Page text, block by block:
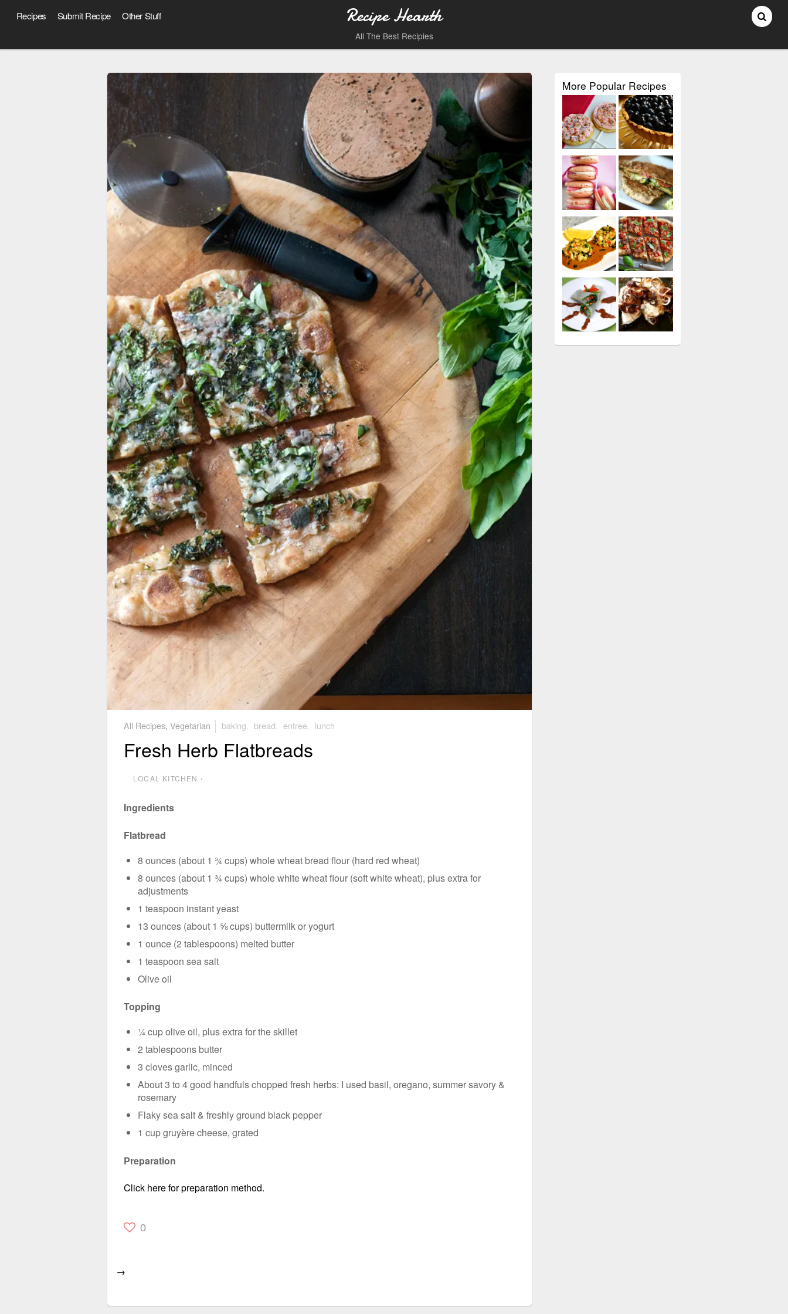
Recipe Hearth
All The Best Recipies
Recipes Submit Recipe Other Stuff
All Recipes, Vegetarian baking bread entree lunch
Fresh Herb Flatbreads
LOCAL KITCHEN ⋅
Ingredients
Flatbread
8 ounces (about 1 ¾ cups) whole wheat bread flour (hard red wheat)
8 ounces (about 1 ¾ cups) whole white wheat flour (soft white wheat), plus extra for
adjustments
1 teaspoon instant yeast
13 ounces (about 1 ⅝ cups) buttermilk or yogurt
1 ounce (2 tablespoons) melted butter
1 teaspoon sea salt
Olive oil
Topping
¼ cup olive oil, plus extra for the skillet
2 tablespoons butter
3 cloves garlic, minced
About 3 to 4 good handfuls chopped fresh herbs: I used basil, oregano, summer savory &
rosemary
Flaky sea salt & freshly ground black pepper
1 cup gruyère cheese, grated
Preparation
Click here for preparation method.
0
→
More Popular Recipes